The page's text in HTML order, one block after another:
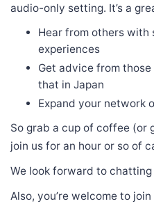
audio-only setting. It’s a
Hear from others with
experiences
Get advice from those
that in Japan
Expand your network
So grab a cup of coffee (or
join us for an hour or so of
We look forward to
Also, you’re welcome to